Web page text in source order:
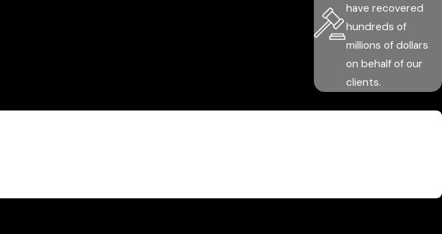
have recovered
hundreds of
millions of dollars
on behalf of our
clients.